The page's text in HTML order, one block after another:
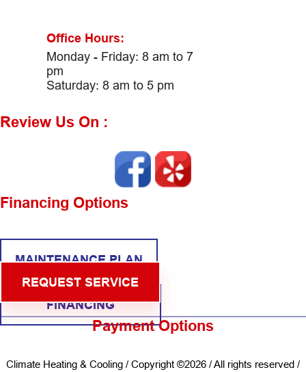
Office Hours:
Monday - Friday: 8 am to 7
pm
Saturday: 8 am to 5 pm
Review Us On :
Financing Options
MAINTENANCE PLAN
REQUEST SERVICE
FINANCING
Payment Options
Climate Heating & Cooling / Copyright ©2026 / All rights reserved /